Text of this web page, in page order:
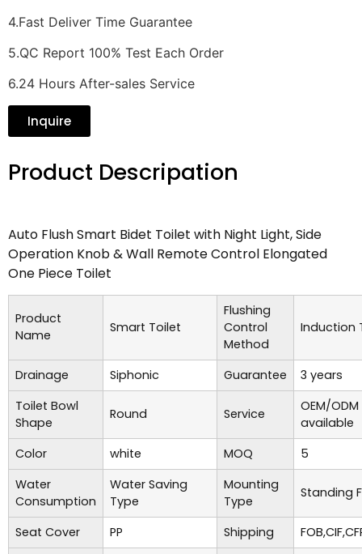
4.Fast Deliver Time Guarantee
5.QC Report 100% Test Each Order
6.24 Hours After-sales Service
Inquire
Product Descripation
Auto Flush Smart Bidet Toilet with Night Light, Side
Operation Knob & Wall Remote Control Elongated
One Piece Toilet
Product
Name
Smart Toilet
Flushing
Control
Method
Induction
Drainage Siphonic Guarantee
3 years
Toilet Bowl
Shape
Round Service
OEM/
available
Color
white MOQ
5
Water
Consumption
Water Saving
Type
Mounting
Type
Standing
Seat Cover PP Shipping